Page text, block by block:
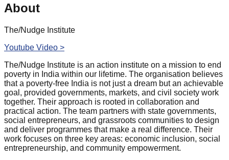
About
The/Nudge Institute
Youtube Video >
The/Nudge Institute is an action institute on a mission to end
poverty in India within our lifetime. The organisation believes
that a poverty-free India is not just a dream but an achievable
goal, provided governments, markets, and civil society work
together. Their approach is rooted in collaboration and
practical action. The team partners with state governments,
social entrepreneurs, and grassroots communities to design
and deliver programmes that make a real difference. Their
work focuses on three key areas: economic inclusion, social
entrepreneurship, and community empowerment.